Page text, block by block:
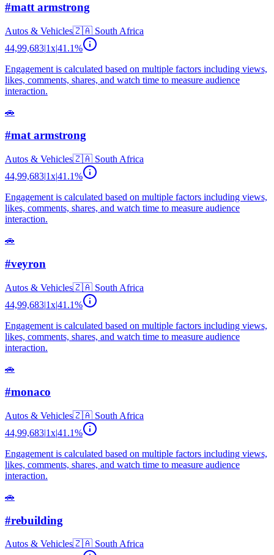
#matt armstrong
Autos & Vehicles🇿🇦 South Africa
44,99,683|1x|41.1%
Engagement is calculated based on multiple factors including views,
likes, comments, shares, and watch time to measure audience
interaction.
🚗
#mat armstrong
Autos & Vehicles🇿🇦 South Africa
44,99,683|1x|41.1%
Engagement is calculated based on multiple factors including views,
likes, comments, shares, and watch time to measure audience
interaction.
🚗
#veyron
Autos & Vehicles🇿🇦 South Africa
44,99,683|1x|41.1%
Engagement is calculated based on multiple factors including views,
likes, comments, shares, and watch time to measure audience
interaction.
🚗
#monaco
Autos & Vehicles🇿🇦 South Africa
44,99,683|1x|41.1%
Engagement is calculated based on multiple factors including views,
likes, comments, shares, and watch time to measure audience
interaction.
🚗
#rebuilding
Autos & Vehicles🇿🇦 South Africa